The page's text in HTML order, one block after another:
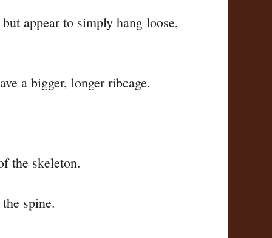
appear to simply hang loose,
a bigger, longer ribcage.
the skeleton.
spine.